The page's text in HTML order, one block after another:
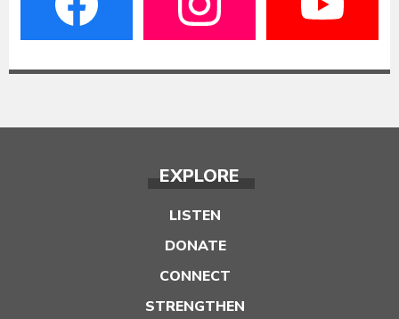
EXPLORE
LISTEN
DONATE
CONNECT
STRENGTHEN